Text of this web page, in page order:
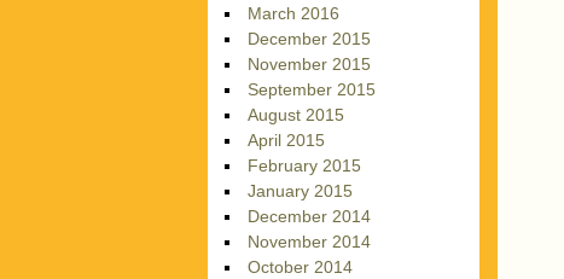
March 2016
December 2015
November 2015
September 2015
August 2015
April 2015
February 2015
January 2015
December 2014
November 2014
October 2014